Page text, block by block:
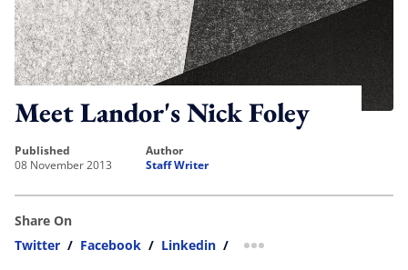
Meet Landor's Nick Foley
published
08 November 2013
author
Staff Writer
Share On
Twitter / Facebook / Linkedin / more sharing option